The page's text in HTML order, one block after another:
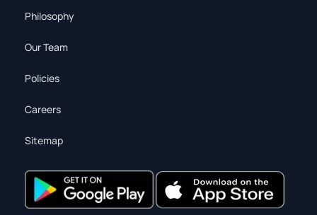
Philosophy
Our Team
Policies
Careers
Sitemap